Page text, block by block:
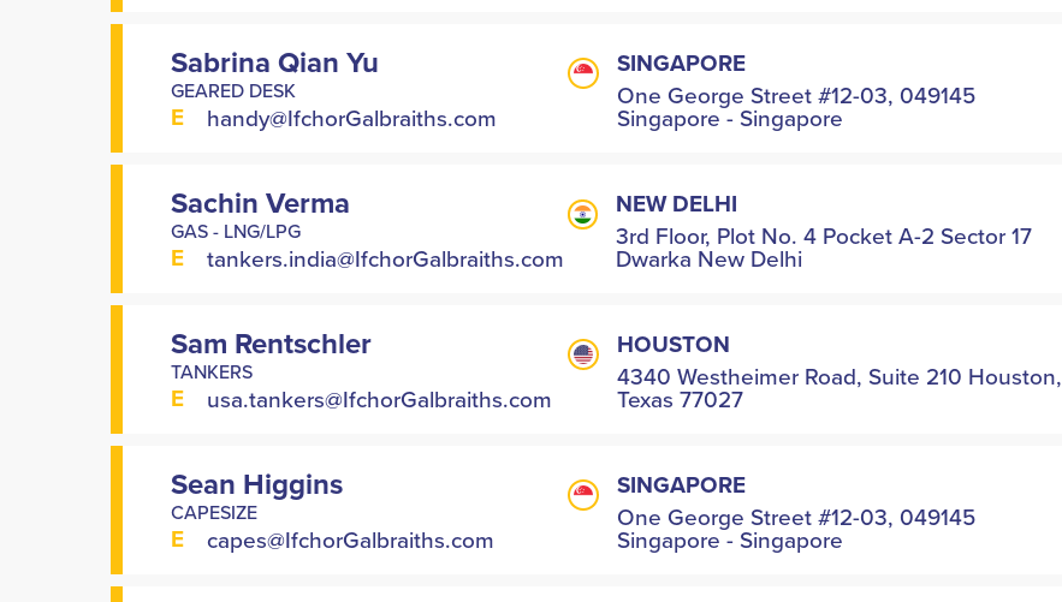
Sabrina Qian Yu
GEARED DESK
E handy@IfchorGalbraiths.com
SINGAPORE
One George Street #12-03, 049145
Singapore - Singapore
Sachin Verma
GAS - LNG/LPG
E tankers.india@IfchorGalbraiths.com
NEW DELHI
3rd Floor, Plot No. 4 Pocket A-2 Sector 17
Dwarka New Delhi
Sam Rentschler
TANKERS
E usa.tankers@IfchorGalbraiths.com
HOUSTON
4340 Westheimer Road, Suite 210 Houston,
Texas 77027
Sean Higgins
CAPESIZE
E capes@IfchorGalbraiths.com
SINGAPORE
One George Street #12-03, 049145
Singapore - Singapore